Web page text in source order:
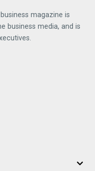
magazine is
business media, and is